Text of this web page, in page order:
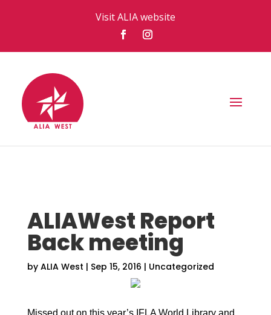
Visit ALIA website
ALIAWest Report
Back meeting
by ALIA West | Sep 15, 2016 | Uncategorized
Missed out on this year’s IFLA World Library and